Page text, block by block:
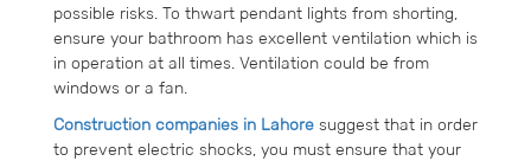
possible risks. To thwart pendant lights from shorting,
ensure your bathroom has excellent ventilation which is
in operation at all times. Ventilation could be from
windows or a fan.
Construction companies in Lahore suggest that in order
to prevent electric shocks, you must ensure that your